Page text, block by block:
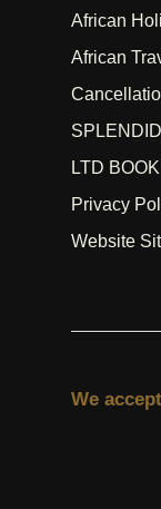
African
African
LTD
Privacy
Website
We accept